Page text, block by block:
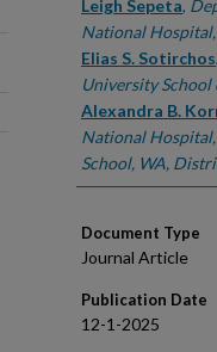
Leigh Sepeta,
National
Elias S. Sotirchos,
University
Alexandra B.
National
School, WA,
Document Type
Journal Article
Publication Date
12-1-2025